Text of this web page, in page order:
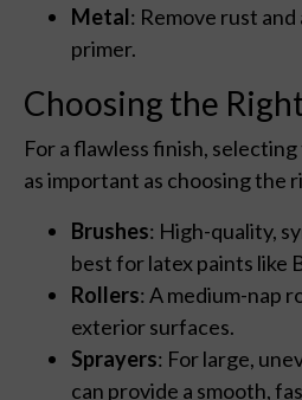
Metal: Remove rust
primer.
Choosing the
For a flawless finish,
as important as choosing the
Brushes: High-quality,
best for latex paints like
Rollers: A medium-nap
exterior surfaces.
Sprayers: For large,
can provide a smooth,